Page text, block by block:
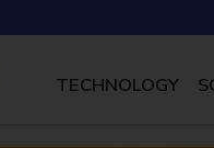
TECHNOLOGY